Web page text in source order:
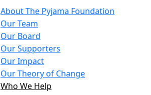
About The Pyjama Foundation
Our Team
Our Board
Our Supporters
Our Impact
Our Theory of Change
Who We Help